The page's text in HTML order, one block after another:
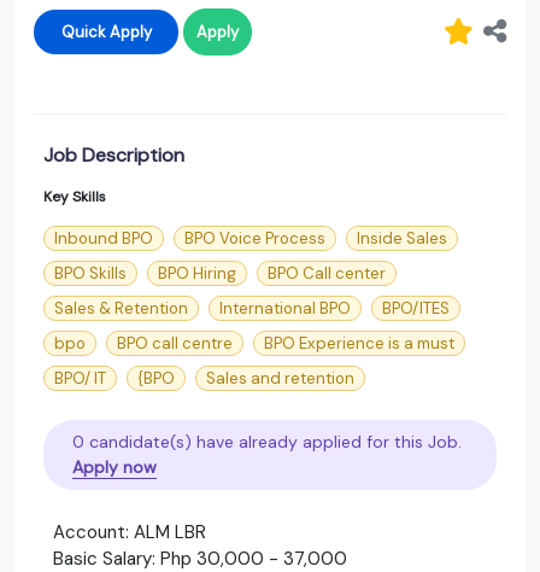
Quick Apply Apply
Job Description
Key Skills
Inbound BPO BPO Voice Process
Inside Sales
BPO Skills
BPO Hiring
BPO Call center
Sales & Retention
International BPO
BPO/ITES
bpo
BPO call centre
BPO Experience is a must
BPO/ IT
{BPO Sales and retention
0 candidate(s) have already applied for this Job.
Apply now
Account: ALM LBR
Basic Salary: Php 30,000 - 37,000